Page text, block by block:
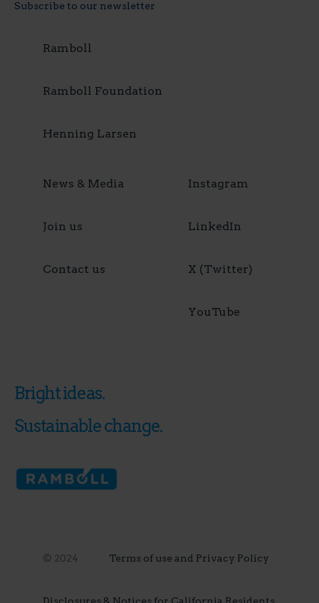
Subscribe to our newsletter
Ramboll
Ramboll Foundation
Henning Larsen
News & Media
Join us
Contact us
Instagram
LinkedIn
X (Twitter)
YouTube
Bright ideas.
Sustainable change.
© 2024 Terms of use and Privacy Policy
Disclosures & Notices for California Residents